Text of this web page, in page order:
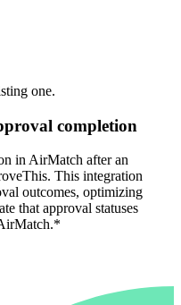
one.
completion
in AirMatch after an
This integration
outcomes, optimizing
that approval statuses